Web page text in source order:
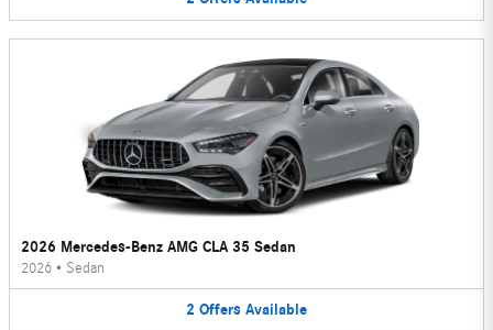
2026 Mercedes-Benz AMG CLA 35 Sedan
2026 • Sedan
2 Offers Available